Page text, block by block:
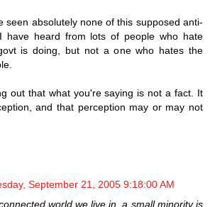
seen absolutely none of this supposed anti-
have heard from lots of people who hate
is doing, but not a one who hates the
out that what you're saying is not a fact. It
and that perception may or may not
September 21, 2005 9:18:00 AM
world we live in, a small minority is